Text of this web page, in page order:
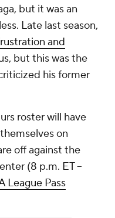
but it was an
Late last season,
and
but this was the
his former
roster will have
on
off against the
(8 p.m. ET --
League Pass